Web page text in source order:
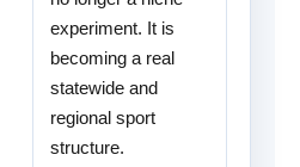
experiment. It is
becoming a real
statewide and
regional sport
structure.